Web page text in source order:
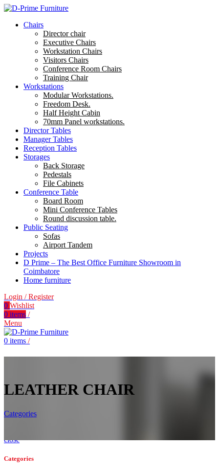
Chairs
Director chair
Executive Chairs
Workstation Chairs
Visitors Chairs
Conference Room Chairs
Training Chair
Workstations
Modular Workstations.
Freedom Desk.
Half Height Cabin
70mm Panel workstations.
Director Tables
Manager Tables
Reception Tables
Storages
Back Storage
Pedestals
File Cabinets
Conference Table
Board Room
Mini Conference Tables
Round discussion table.
Public Seating
Sofas
Airport Tandem
Projects
D Prime – The Best Office Furniture Showroom in
Coimbatore
Home furniture
Login / Register
0 Wishlist
0 items /
Menu
0 items /
LEATHER CHAIR
Categories
close
Categories